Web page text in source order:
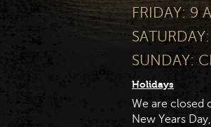
FRIDAY: 9
SUNDAY:
Holidays
We are closed
New Years